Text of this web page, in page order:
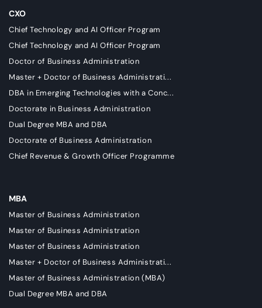
CXO
Chief Technology and AI Officer Program
Chief Technology and AI Officer Program
Doctor of Business Administration
Master + Doctor of Business Administrati...
DBA in Emerging Technologies with a Conc...
Doctorate in Business Administration
Dual Degree MBA and DBA
Doctorate of Business Administration
Chief Revenue & Growth Officer Programme
MBA
Master of Business Administration
Master of Business Administration
Master of Business Administration
Master + Doctor of Business Administrati...
Master of Business Administration (MBA)
Dual Degree MBA and DBA